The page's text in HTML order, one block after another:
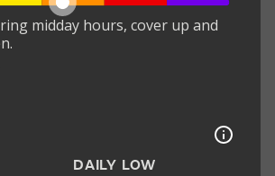
midday hours, cover up and
DAILY LOW